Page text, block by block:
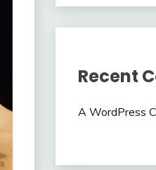
Recent
A WordPress